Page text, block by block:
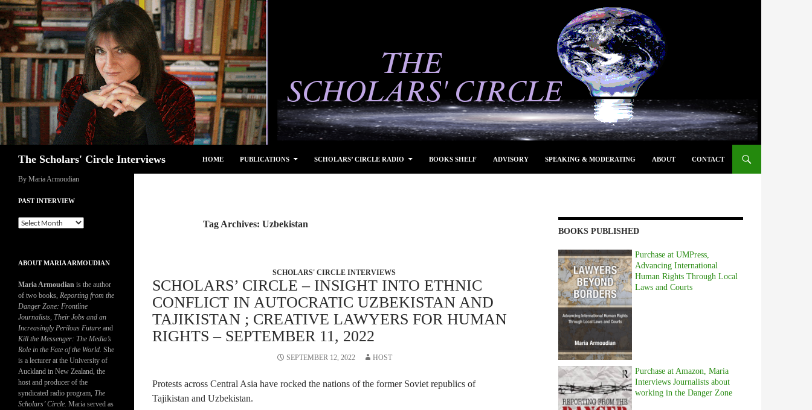
Skip
to
content
The Scholars' Circle Interviews HOME PUBLICATIONS SCHOLARS’ CIRCLE RADIO BOOKS SHELF ADVISORY SPEAKING & MODERATING ABOUT CONTACT
Tag Archives: Uzbekistan
SCHOLARS' CIRCLE INTERVIEWS
SCHOLARS’ CIRCLE – INSIGHT INTO ETHNIC
CONFLICT IN AUTOCRATIC UZBEKISTAN AND
TAJIKISTAN ; CREATIVE LAWYERS FOR HUMAN
RIGHTS – SEPTEMBER 11, 2022
SEPTEMBER 12, 2022 HOST
Protests across Central Asia have rocked the nations of the former Soviet republics of
Tajikistan and Uzbekistan.
BOOKS PUBLISHED
Purchase at UMPress,
Advancing International
Human Rights Through Local
Laws and Courts
Purchase at Amazon, Maria
Interviews Journalists about
working in the Danger Zone
By Maria Armoudian
PAST INTERVIEW
Past
ABOUT MARIA ARMOUDIAN
Maria Armoudian is the author
of two books, Reporting from the
Danger Zone: Frontline
Journalists, Their Jobs and an
Increasingly Perilous Future and
Kill the Messenger: The Media’s
Role in the Fate of the World. She
is a lecturer at the University of
Auckland in New Zealand, the
host and producer of the
syndicated radio program, The
Scholars’ Circle. Maria served as